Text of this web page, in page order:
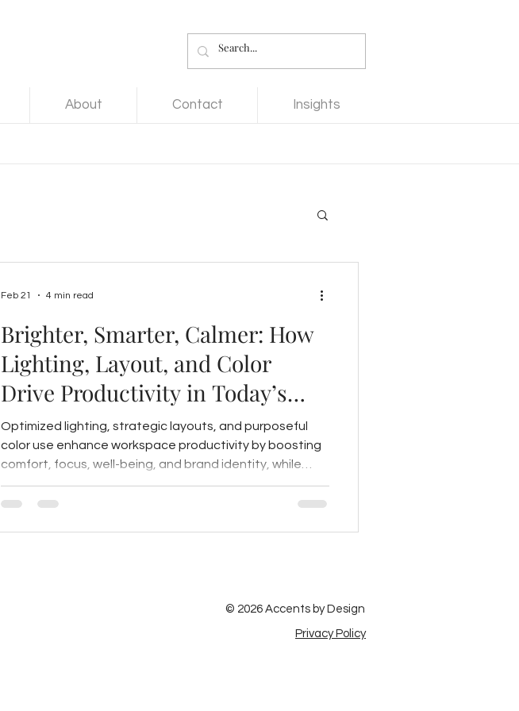
About Contact Insights
Brighter, Smarter, Calmer: How
Lighting, Layout, and Color
Drive Productivity in Today’s
Workspaces
Optimized lighting, strategic layouts, and purposeful
color use enhance workspace productivity by boosting
comfort, focus, well-being, and brand identity, while
biophilic and acoustic design further support a
healthier, engaging environment.
Feb 21 4 min read
© 2026 Accents by Design
Privacy Policy